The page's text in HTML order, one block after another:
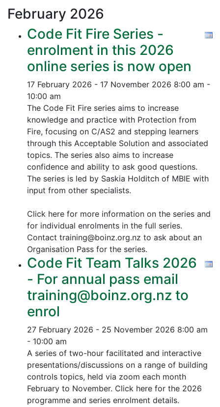
February 2026
Code Fit Fire Series -
enrolment in this 2026
online series is now open
17 February 2026 - 17 November 2026 8:00 am -
10:00 am
The Code Fit Fire series aims to increase
knowledge and practice with Protection from
Fire, focusing on C/AS2 and stepping learners
through this Acceptable Solution and associated
topics. The series also aims to increase
confidence and ability to ask good questions.
The series is led by Saskia Holditch of MBIE with
input from other specialists.
Click here for more information on the series and
for individual enrolments in the full series.
Contact training@boinz.org.nz to ask about an
Organisation Pass for the series.
Code Fit Team Talks 2026
- For annual pass email
training@boinz.org.nz to
enrol
27 February 2026 - 25 November 2026 8:00 am
- 10:00 am
A series of two-hour facilitated and interactive
presentations/discussions on a range of building
controls topics, held via zoom each month
February to November. Click here for the 2026
programme and series enrolment details.